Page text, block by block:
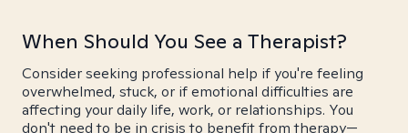
When Should You See a Therapist?
Consider seeking professional help if you're feeling
overwhelmed, stuck, or if emotional difficulties are
affecting your daily life, work, or relationships. You
don't need to be in crisis to benefit from therapy—